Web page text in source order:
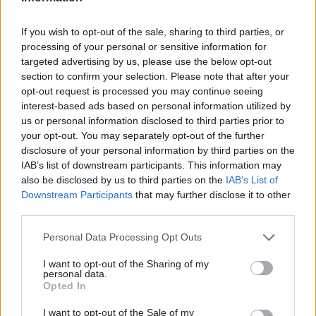
If you wish to opt-out of the sale, sharing to third parties, or
processing of your personal or sensitive information for
targeted advertising by us, please use the below opt-out
section to confirm your selection. Please note that after your
opt-out request is processed you may continue seeing
interest-based ads based on personal information utilized by
us or personal information disclosed to third parties prior to
your opt-out. You may separately opt-out of the further
disclosure of your personal information by third parties on the
IAB’s list of downstream participants. This information may
also be disclosed by us to third parties on the IAB’s List of
Downstream Participants that may further disclose it to other
Personal Data Processing Opt Outs
I want to opt-out of the Sharing of my
personal data.
Opted In
I want to opt-out of the Sale of my
the windows and you close the doors, you're a little
bit more secure. But then if you put a burglar alarm
in, then the chances are a burglar might say, ‘That's
too much hassle; I won't get in and out without
being detected.’ Cybersecurity is just the same
thing.”
The idea of closing a digital door and installing an
online alarm system sounds like an easy one. But in
reality, the virtual door on a company's private data
is just as vulnerable to a cybercriminal with a
lockpick — if the systems that keep that door locked
are out of date or not working in tandem.